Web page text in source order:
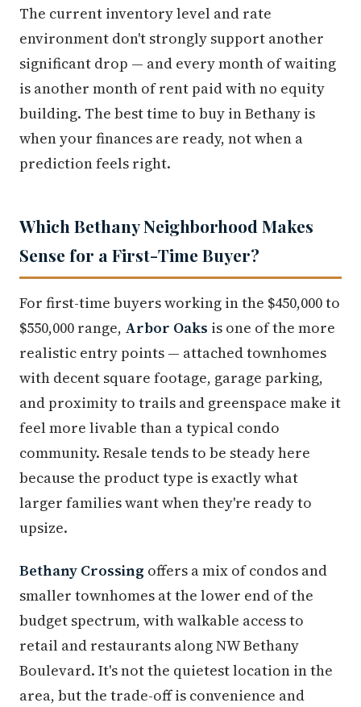
The current inventory level and rate
environment don't strongly support another
significant drop — and every month of waiting
is another month of rent paid with no equity
building. The best time to buy in Bethany is
when your finances are ready, not when a
prediction feels right.
Which Bethany Neighborhood Makes
Sense for a First-Time Buyer?
For first-time buyers working in the $450,000 to
$550,000 range, Arbor Oaks is one of the more
realistic entry points — attached townhomes
with decent square footage, garage parking,
and proximity to trails and greenspace make it
feel more livable than a typical condo
community. Resale tends to be steady here
because the product type is exactly what
larger families want when they're ready to
upsize.
Bethany Crossing offers a mix of condos and
smaller townhomes at the lower end of the
budget spectrum, with walkable access to
retail and restaurants along NW Bethany
Boulevard. It's not the quietest location in the
area, but the trade-off is convenience and